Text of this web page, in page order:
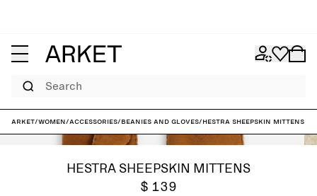
Search
ARKET/Women/Accessories/Beanies and gloves/Hestra Sheepskin Mittens
HESTRA SHEEPSKIN MITTENS
$ 139